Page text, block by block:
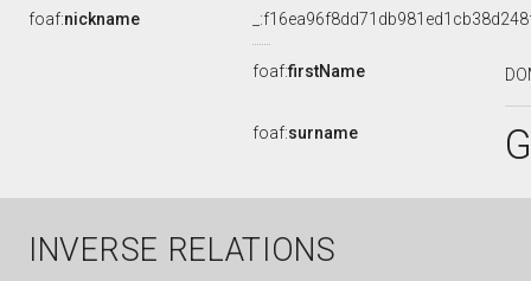
foaf:nickname
foaf:firstName
foaf:surname
INVERSE RELATIONS